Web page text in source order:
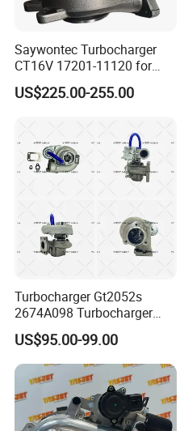
Saywontec Turbocharger
CT16V 17201-11120 for
Toyota Stock Car Complete
Electric Supercharger Truck
Component Diesel Engine
Turbocharger
US$225.00-255.00
Turbocharger Gt2052s
2674A098 Turbocharger
Compatible with Perkins
Engine 1004-40t
US$95.00-99.00